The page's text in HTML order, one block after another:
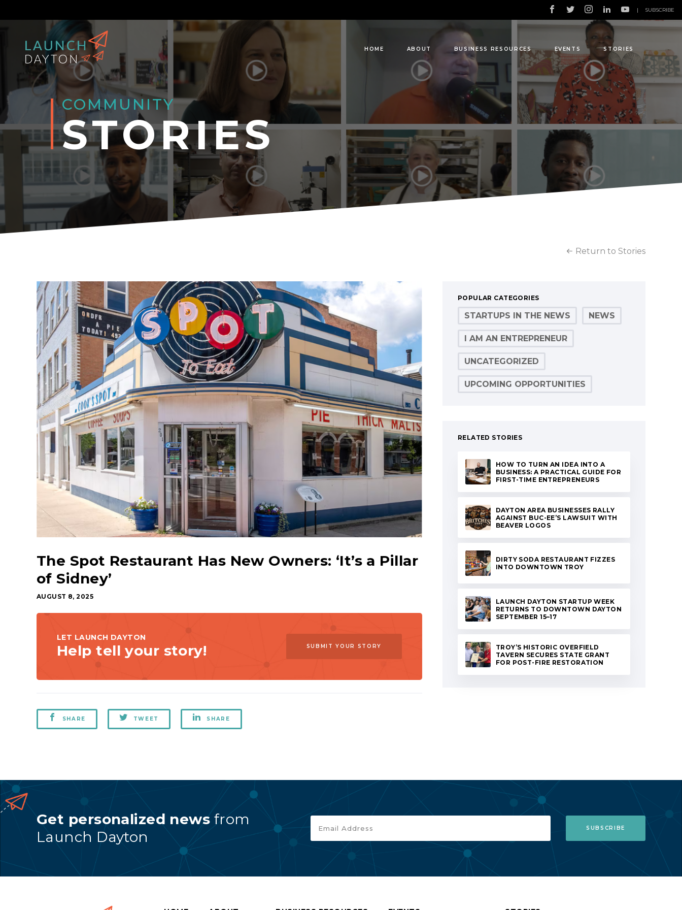
HOME ABOUT BUSINESS RESOURCES EVENTS STORIES
| SUBSCRIBE
COMMUNITY
STORIES
Return to Stories
The Spot Restaurant Has New Owners: ‘It’s a Pillar
of Sidney’
AUGUST 8, 2025
LET LAUNCH DAYTON
Help tell your story! SUBMIT YOUR STORY
SHARE TWEET SHARE
POPULAR CATEGORIES
STARTUPS IN THE NEWS NEWS
I AM AN ENTREPRENEUR
UNCATEGORIZED
UPCOMING OPPORTUNITIES
RELATED STORIES
HOW TO TURN AN IDEA INTO A
BUSINESS: A PRACTICAL GUIDE FOR
FIRST-TIME ENTREPRENEURS
DAYTON AREA BUSINESSES RALLY
AGAINST BUC-EE’S LAWSUIT WITH
BEAVER LOGOS
DIRTY SODA RESTAURANT FIZZES
INTO DOWNTOWN TROY
LAUNCH DAYTON STARTUP WEEK
RETURNS TO DOWNTOWN DAYTON
SEPTEMBER 15–17
TROY’S HISTORIC OVERFIELD
TAVERN SECURES STATE GRANT
FOR POST-FIRE RESTORATION
Get personalized newsfrom
Launch Dayton